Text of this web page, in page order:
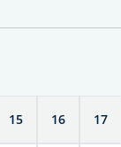
15 16 17